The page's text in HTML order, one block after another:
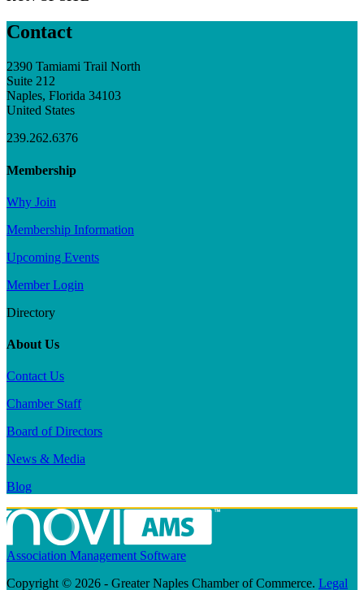
Contact
2390 Tamiami Trail North
Suite 212
Naples, Florida 34103
United States
239.262.6376
Membership
Why Join
Membership Information
Upcoming Events
Member Login
Directory
About Us
Contact Us
Chamber Staff
Board of Directors
News & Media
Blog
Association Management Software
Copyright © 2026 - Greater Naples Chamber of Commerce. Legal